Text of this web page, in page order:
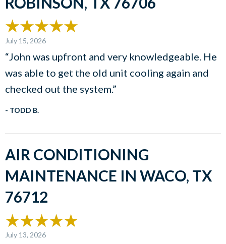
July 15, 2026
“John was upfront and very knowledgeable. He
was able to get the old unit cooling again and
checked out the system.”
- TODD B.
AIR CONDITIONING
MAINTENANCE IN WACO, TX
76712
July 13, 2026